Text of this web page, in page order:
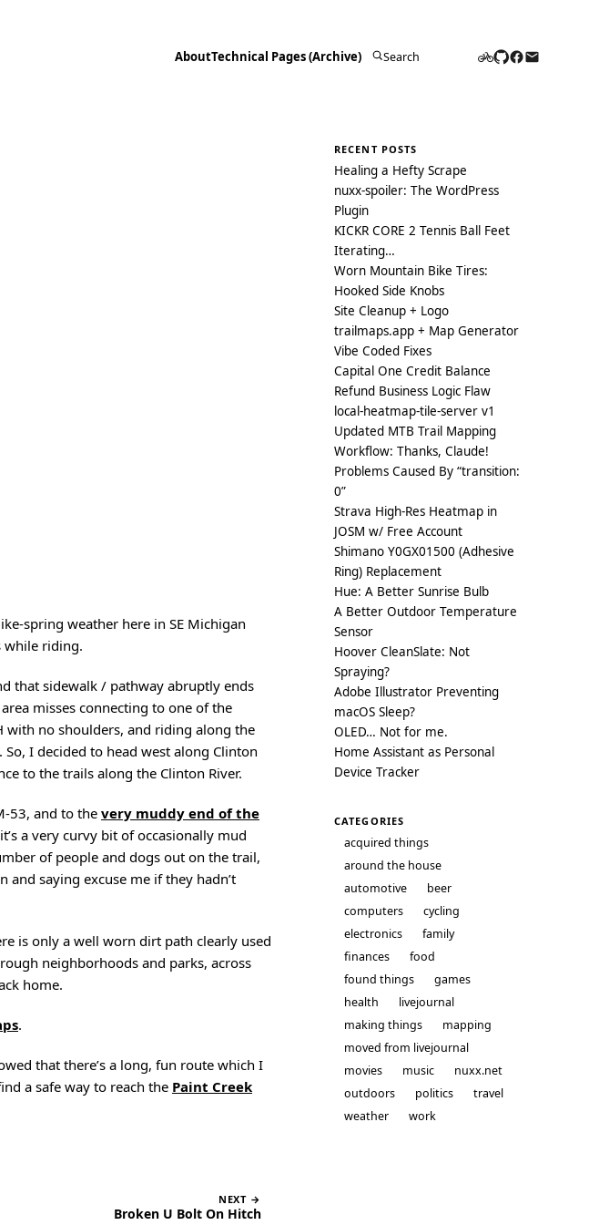
AboutTechnical Pages (Archive)
Search
spring weather here in SE Michigan
while riding.
that sidewalk / pathway abruptly ends
misses connecting to one of the
with no shoulders, and riding along the
I decided to head west along Clinton
to the trails along the Clinton River.
53, and to the very muddy end of the
a very curvy bit of occasionally mud
of people and dogs out on the trail,
saying excuse me if they hadn’t
is only a well worn dirt path clearly used
neighborhoods and parks, across
home.
.
that there’s a long, fun route which I
a safe way to reach the Paint Creek
NEXT →
Broken U Bolt On Hitch
RECENT POSTS
Healing a Hefty Scrape
nuxx-spoiler: The WordPress
Plugin
KICKR CORE 2 Tennis Ball Feet
Iterating…
Worn Mountain Bike Tires:
Hooked Side Knobs
Site Cleanup + Logo
trailmaps.app + Map Generator
Vibe Coded Fixes
Capital One Credit Balance
Refund Business Logic Flaw
local-heatmap-tile-server v1
Updated MTB Trail Mapping
Workflow: Thanks, Claude!
Problems Caused By “transition:
0”
Strava High-Res Heatmap in
JOSM w/ Free Account
Shimano Y0GX01500 (Adhesive
Ring) Replacement
Hue: A Better Sunrise Bulb
A Better Outdoor Temperature
Sensor
Hoover CleanSlate: Not
Spraying?
Adobe Illustrator Preventing
macOS Sleep?
OLED… Not for me.
Home Assistant as Personal
Device Tracker
CATEGORIES
acquired things
around the house
automotive
beer
computers
cycling
electronics
family
finances
food
found things
games
health
livejournal
making things
mapping
moved from livejournal
movies
music
nuxx.net
outdoors
politics
travel
weather
work